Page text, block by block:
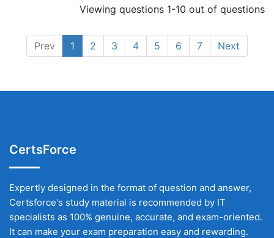
Viewing questions 1-10 out of questions
Prev 1 2 3 4 5 6 7 Next
CertsForce
Expertly designed in the format of question and answer,
Certsforce's study material is recommended by IT
specialists as 100% genuine, accurate, and exam-oriented.
It can make your exam preparation easy and rewarding.